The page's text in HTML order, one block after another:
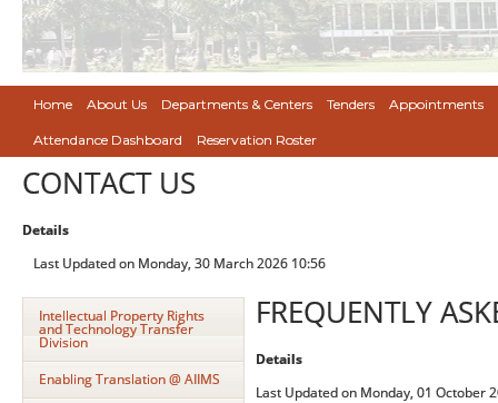
Home About Us Departments & Centers Tenders Appointments
Attendance Dashboard Reservation Roster
CONTACT US
Details
Last Updated on Monday, 30 March 2026 10:56
Intellectual Property Rights
and Technology Transfer
Division
Enabling Translation @ AIIMS
FREQUENTLY
Details
Last Updated on Monday, 01 October